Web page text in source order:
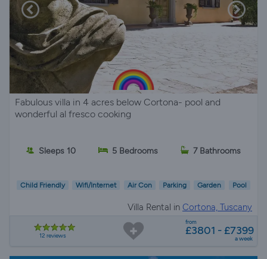
Fabulous villa in 4 acres below Cortona- pool and
wonderful al fresco cooking
Sleeps 10 5 Bedrooms 7 Bathrooms
Child Friendly Wifi/Internet Air Con Parking Garden Pool
Villa Rental in Cortona, Tuscany
12 reviews
from
£3801 - £7399
a week